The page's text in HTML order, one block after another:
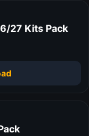
27 Kits Pack